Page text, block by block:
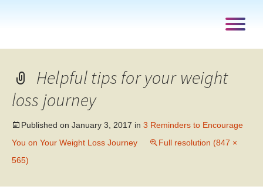
Helpful tips for your weight
loss journey
Published on January 3, 2017 in 3 Reminders to Encourage
You on Your Weight Loss Journey
Full resolution (847 ×
565)